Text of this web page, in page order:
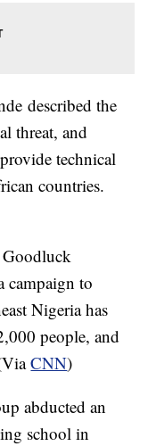
described the
threat, and
technical
countries.
campaign to
Nigeria has
people, and
CNN)
abducted an
school in